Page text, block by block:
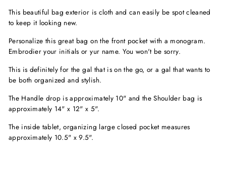
This beautiful bag exterior is cloth and can easily be spot cleaned
to keep it looking new.
Personalize this great bag on the front pocket with a monogram.
Embrodier your initials or yur name. You won't be sorry.
This is definitely for the gal that is on the go, or a gal that wants to
be both organized and stylish.
The Handle drop is approximately 10" and the Shoulder bag is
approximately 14" x 12" x 5".
The inside tablet, organizing large closed pocket measures
approximately 10.5" x 9.5".